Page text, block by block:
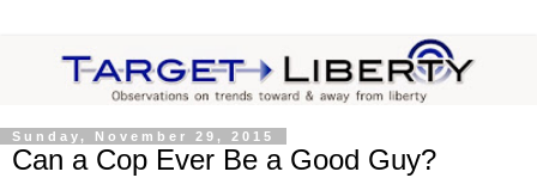
Sunday, November 29, 2015
Can a Cop Ever Be a Good Guy?